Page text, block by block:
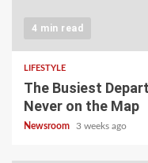
4 min read
LIFESTYLE
The Busiest
Never on the Map
Newsroom 3 weeks ago